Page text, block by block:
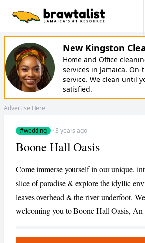
New Kingston
Home and Office
services in Jamaica.
service. We clean until
satisfied.
Advertise Here
#wedding ·3 years ago
CANCEL
Boone Hall Oasis
Come immerse yourself in our unique,
slice of paradise & explore the idyllic
leaves overhead & the river underfoot.
welcoming you to Boone Hall Oasis,